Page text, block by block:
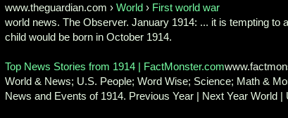
www.theguardian.com › World › First world war
world news. The Observer. January 1914: ... it is tempting
child would be born in October 1914.
Top News Stories from 1914 | FactMonster.com
World & News; U.S. People; Word Wise; Science; Math &
News and Events of 1914. Previous Year | Next Year World |